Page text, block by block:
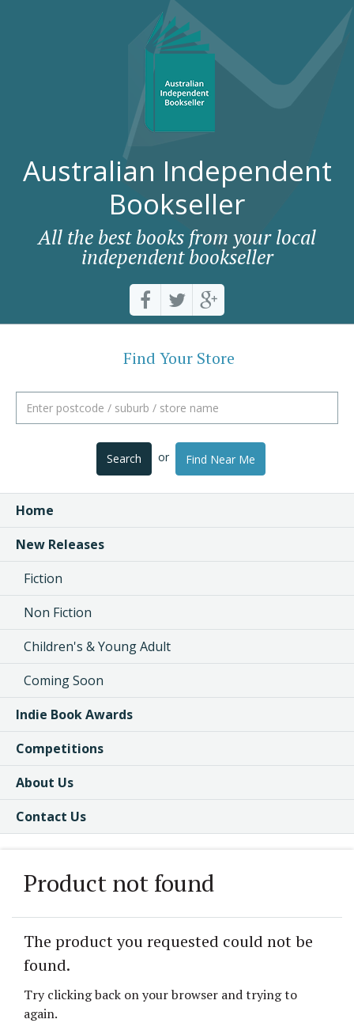
Australian Independent
Bookseller
All the best books from your local
independent bookseller
Find Your Store
Search or Find Near Me
Home
New Releases
Fiction
Non Fiction
Children's & Young Adult
Coming Soon
Indie Book Awards
Competitions
About Us
Contact Us
Product not found
The product you requested could not be
found.
Try clicking back on your browser and trying to
again.